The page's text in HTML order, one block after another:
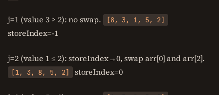
j=1 (value 3 > 2): no swap. [8, 3, 1, 5, 2]
storeIndex=-1
j=2 (value 1 ≤ 2): storeIndex→0, swap arr[0] and arr[2].
[1, 3, 8, 5, 2] storeIndex=0